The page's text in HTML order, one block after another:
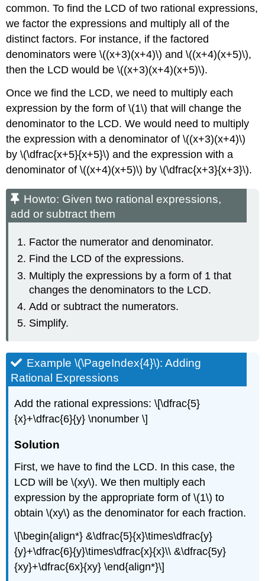
common. To find the LCD of two rational expressions,
we factor the expressions and multiply all of the
distinct factors. For instance, if the factored
denominators were \((x+3)(x+4)\) and \((x+4)(x+5)\),
then the LCD would be \((x+3)(x+4)(x+5)\).
Once we find the LCD, we need to multiply each
expression by the form of \(1\) that will change the
denominator to the LCD. We would need to multiply
the expression with a denominator of \((x+3)(x+4)\)
by \(\dfrac{x+5}{x+5}\) and the expression with a
denominator of \((x+4)(x+5)\) by \(\dfrac{x+3}{x+3}\).
Howto: Given two rational expressions,
add or subtract them
Factor the numerator and denominator.
Find the LCD of the expressions.
Multiply the expressions by a form of 1 that
changes the denominators to the LCD.
Add or subtract the numerators.
Simplify.
Example \(\PageIndex{4}\): Adding
Rational Expressions
Add the rational expressions: \[\dfrac{5}
{x}+\dfrac{6}{y} \nonumber \]
Solution
First, we have to find the LCD. In this case, the
LCD will be \(xy\). We then multiply each
expression by the appropriate form of \(1\) to
obtain \(xy\) as the denominator for each fraction.
\[\begin{align*} &\dfrac{5}{x}\times\dfrac{y}
{y}+\dfrac{6}{y}\times\dfrac{x}{x}\\ &\dfrac{5y}
{xy}+\dfrac{6x}{xy} \end{align*}\]